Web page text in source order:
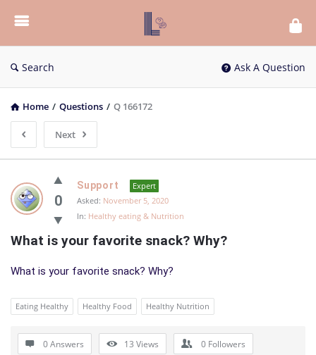
List
Bloc
QA
Search Ask A Question
Home / Questions / Q 166172
Next
List
Bloc
Latest
Questions
0
Support
Expert
Asked: November 5, 2020
In: Healthy eating & Nutrition
What is your favorite snack? Why?
What is your favorite snack? Why?
Eating Healthy Healthy Food Healthy Nutrition
0 Answers 13 Views 0 Followers